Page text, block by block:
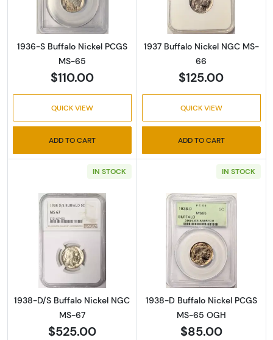
1936-S Buffalo Nickel PCGS
MS-65
$110.00
QUICK VIEW
ADD TO CART
1937 Buffalo Nickel NGC MS-
66
$125.00
QUICK VIEW
ADD TO CART
IN STOCK
Read more about1938-D/S Buffalo Nickel
1938-D/S Buffalo Nickel NGC
MS-67
$525.00
IN STOCK
Read more
1938-D Buffalo Nickel PCGS
MS-65 OGH
$85.00